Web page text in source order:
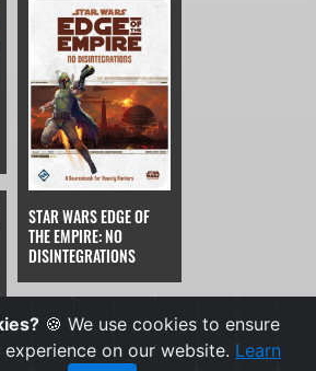
STAR WARS EDGE OF
THE EMPIRE: NO
DISINTEGRATIONS
🍪 We use cookies to ensure
on our website. Learn